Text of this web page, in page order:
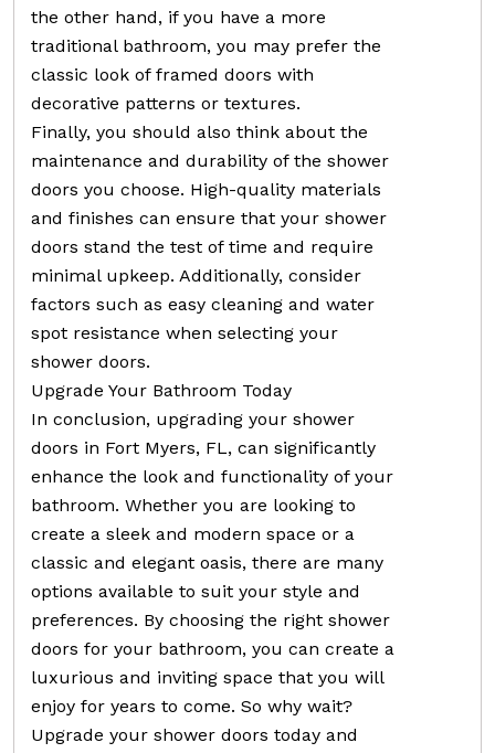
the other hand, if you have a more
traditional bathroom, you may prefer the
classic look of framed doors with
decorative patterns or textures.
Finally, you should also think about the
maintenance and durability of the shower
doors you choose. High-quality materials
and finishes can ensure that your shower
doors stand the test of time and require
minimal upkeep. Additionally, consider
factors such as easy cleaning and water
spot resistance when selecting your
shower doors.
Upgrade Your Bathroom Today
In conclusion, upgrading your shower
doors in Fort Myers, FL, can significantly
enhance the look and functionality of your
bathroom. Whether you are looking to
create a sleek and modern space or a
classic and elegant oasis, there are many
options available to suit your style and
preferences. By choosing the right shower
doors for your bathroom, you can create a
luxurious and inviting space that you will
enjoy for years to come. So why wait?
Upgrade your shower doors today and